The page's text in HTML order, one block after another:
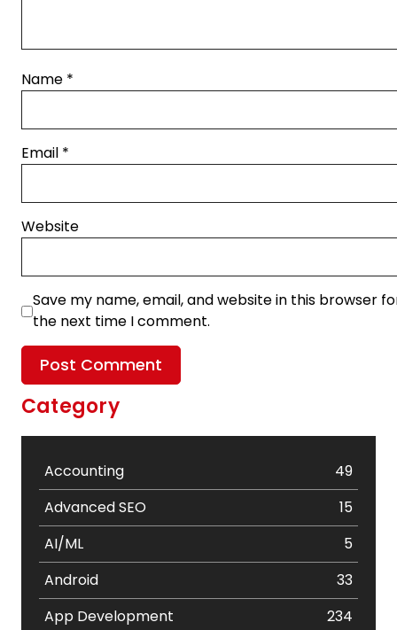
Name *
Email *
Website
Save my name, email, and website in this browser
the next time I comment.
Category
Accounting
49
Advanced SEO
15
AI/ML
5
Android
33
App Development
234